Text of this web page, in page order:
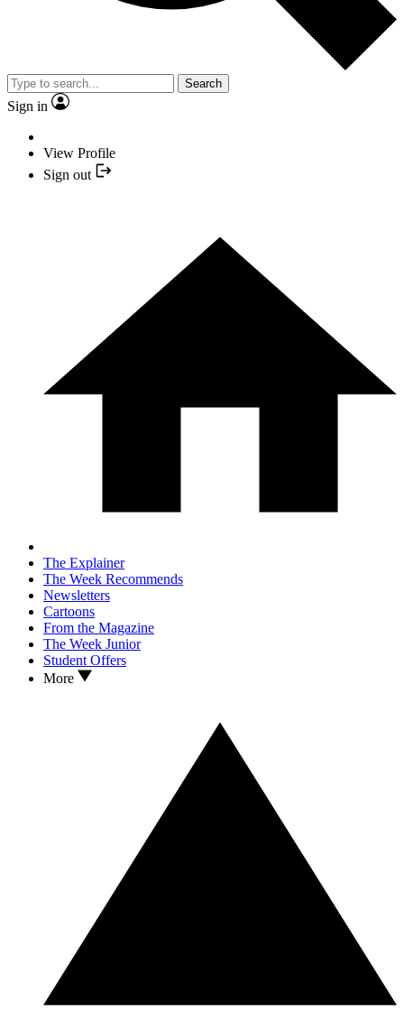
Search
Sign in
View Profile
Sign out
The Explainer
The Week Recommends
Newsletters
Cartoons
From the Magazine
The Week Junior
Student Offers
More